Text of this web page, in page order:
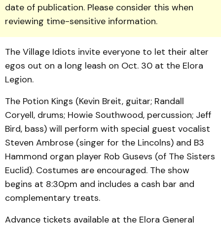
date of publication. Please consider this when
reviewing time-sensitive information.
The Village Idi­ots invite everyone to let their alter
egos out on a long leash on Oct. 30 at the Elora
Legion.
The Potion Kings (Kevin Breit, guitar; Randall
Coryell, drums; Howie Southwood, per­cussion; Jeff
Bird, bass) will perform with special guest vocalist
Steven Ambrose (singer for the Lincolns) and B3
Ham­mond organ player Rob Gusevs (of The Sisters
Euclid). Costumes are encouraged. The show
begins at 8:30pm and includes a cash bar and
complementary treats.
Advance tickets available at the Elora General